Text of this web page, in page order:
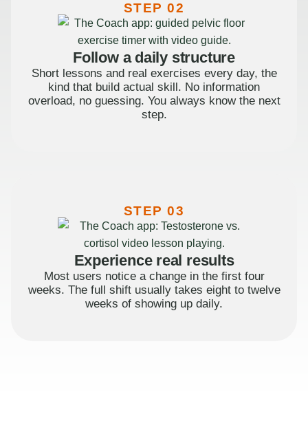
STEP 02
Follow a daily structure
Short lessons and real exercises every day, the
kind that build actual skill. No information
overload, no guessing. You always know the next
step.
STEP 03
Experience real results
Most users notice a change in the first four
weeks. The full shift usually takes eight to twelve
weeks of showing up daily.